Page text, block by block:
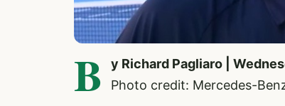
B
y Richard Pagliaro |
Photo credit: Mercedes-